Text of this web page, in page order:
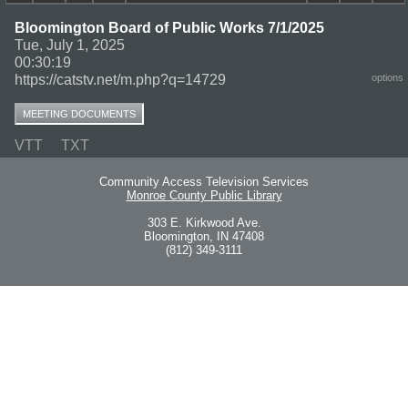
Bloomington Board of Public Works 7/1/2025
Tue, July 1, 2025
00:30:19
https://catstv.net/m.php?q=14729
options
MEETING DOCUMENTS
VTT TXT
Community Access Television Services
Monroe County Public Library
303 E. Kirkwood Ave.
Bloomington, IN 47408
(812) 349-3111